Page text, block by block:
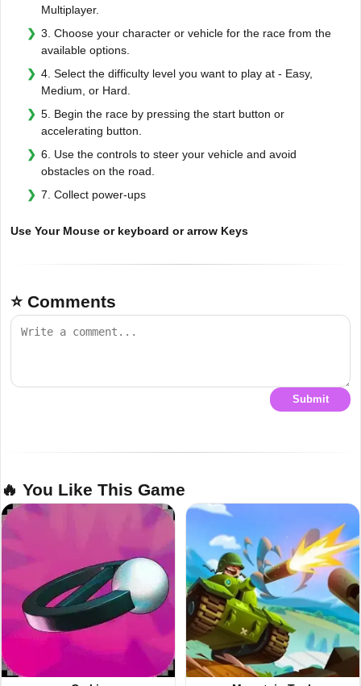
Multiplayer.
3. Choose your character or vehicle for the race from the
available options.
4. Select the difficulty level you want to play at - Easy,
Medium, or Hard.
5. Begin the race by pressing the start button or
accelerating button.
6. Use the controls to steer your vehicle and avoid
obstacles on the road.
7. Collect power-ups
Use Your Mouse or keyboard or arrow Keys
⭐ Comments
Submit
🔥 You Like This Game